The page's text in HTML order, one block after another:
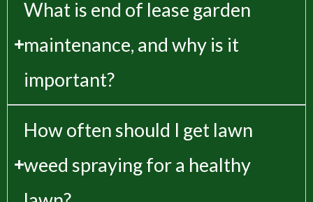
What is end of lease garden
maintenance, and why is it
important?
How often should I get lawn
weed spraying for a healthy